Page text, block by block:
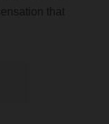
that